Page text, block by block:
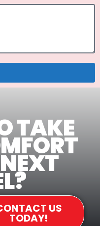
TAKE
US
TODAY!